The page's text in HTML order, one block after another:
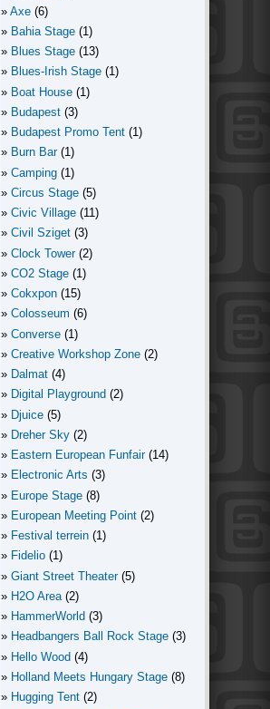
Axe (6)
Bahia Stage (1)
Blues Stage (13)
Blues-Irish Stage (1)
Boat House (1)
Budapest (3)
Budapest Promo Tent (1)
Burn Bar (1)
Camping (1)
Circus Stage (5)
Civic Village (11)
Civil Sziget (3)
Clock Tower (2)
CO2 Stage (1)
Cokxpon (15)
Colosseum (6)
Converse (1)
Creative Workshop Zone (2)
Dalmat (4)
Digital Playground (2)
Djuice (5)
Dreher Sky (2)
Eastern European Funfair (14)
Electronic Arts (3)
Europe Stage (8)
European Meeting Point (2)
Festival terrein (1)
Fidelio (1)
Giant Street Theater (5)
H2O Area (2)
HammerWorld (3)
Headbangers Ball Rock Stage (3)
Hello Wood (4)
Holland Meets Hungary Stage (8)
Hugging Tent (2)